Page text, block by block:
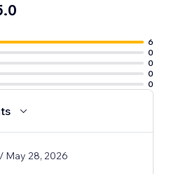
6
0
0
0
0
/ May 28, 2026